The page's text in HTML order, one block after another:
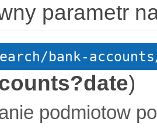
parametr
bank-
)
podmiotow